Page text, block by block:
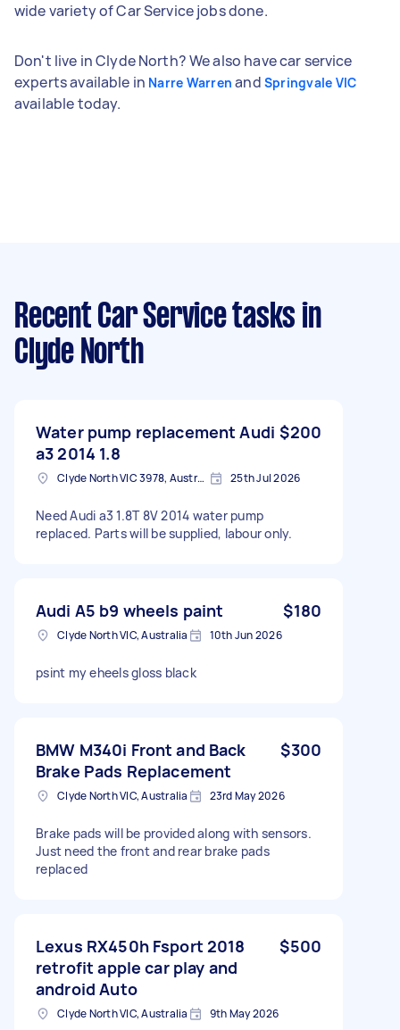
wide variety of Car Service jobs done.
Don't live in Clyde North? We also have car service
experts available in Narre Warren and Springvale VIC
available today.
Recent Car Service tasks in
Clyde North
Water pump replacement Audi
a3 2014 1.8
$200
Clyde North VIC 3978, Australia 25th Jul 2026
Need Audi a3 1.8T 8V 2014 water pump
replaced. Parts will be supplied, labour only.
Audi A5 b9 wheels paint $180
Clyde North VIC, Australia 10th Jun 2026
psint my eheels gloss black
BMW M340i Front and Back
Brake Pads Replacement
$300
Clyde North VIC, Australia 23rd May 2026
Brake pads will be provided along with sensors.
Just need the front and rear brake pads
replaced
Lexus RX450h Fsport 2018
retrofit apple car play and
android Auto
$500
Clyde North VIC, Australia 9th May 2026